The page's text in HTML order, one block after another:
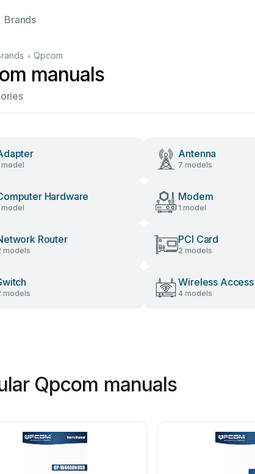
Brands
• Qpcom
manuals
model
Antenna
7 models
Hardware
model
Modem
1 model
Router
models
PCI Card
2 models
models
Wireless
4 models
Qpcom manuals